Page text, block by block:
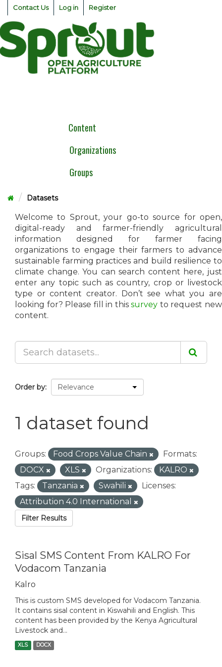
Skip
content
Contact Us Log in Register
Content
Organizations
Groups
Datasets
Welcome to Sprout, your go-to source for open,
digital-ready and farmer-friendly agricultural
information designed for farmer facing
organizations to engage their farmers to advance
sustainable farming practices and build resilience to
climate change. You can search content here, just
enter any topic such as country, crop or livestock
type or content creator. Don’t see what you are
looking for? Please fill in thissurvey to request new
content.
Order by
1 dataset found
Groups: Food Crops Value Chain
Formats:
DOCX
XLS Organizations:
KALRO
Tags:
Tanzania Swahili
Licenses:
Attribution 4.0 International
Filter Results
Sisal SMS Content From KALRO For
Vodacom Tanzania
Kalro
This is custom SMS developed for Vodacom Tanzania.
It contains sisal content in Kiswahili and English. This
content has been provided by the Kenya Agricultural
Livestock and...
XLS DOCX